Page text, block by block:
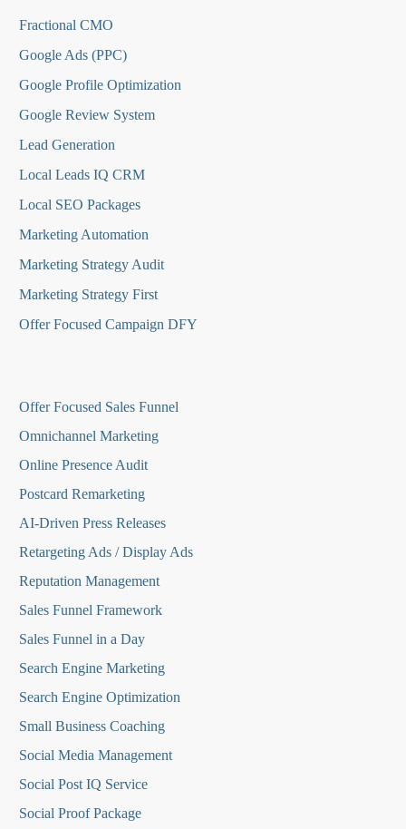
Fractional CMO
Google Ads (PPC)
Google Profile Optimization
Google Review System
Lead Generation
Local Leads IQ CRM
Local SEO Packages
Marketing Automation
Marketing Strategy Audit
Marketing Strategy First
Offer Focused Campaign DFY
Offer Focused Sales Funnel
Omnichannel Marketing
Online Presence Audit
Postcard Remarketing
AI-Driven Press Releases
Retargeting Ads / Display Ads
Reputation Management
Sales Funnel Framework
Sales Funnel in a Day
Search Engine Marketing
Search Engine Optimization
Small Business Coaching
Social Media Management
Social Post IQ Service
Social Proof Package